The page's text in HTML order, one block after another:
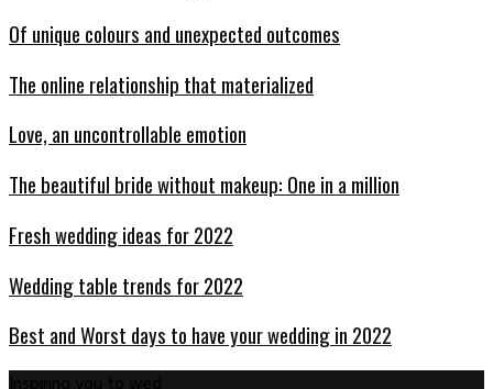
Of unique colours and unexpected outcomes
The online relationship that materialized
Love, an uncontrollable emotion
The beautiful bride without makeup: One in a million
Fresh wedding ideas for 2022
Wedding table trends for 2022
Best and Worst days to have your wedding in 2022